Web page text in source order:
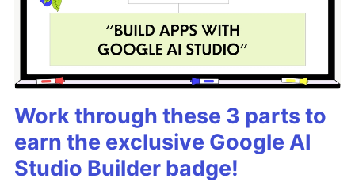
Work through these 3 parts to
earn the exclusive Google AI
Studio Builder badge!